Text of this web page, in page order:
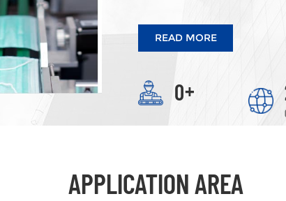
STEP&ADTECH,Zmotion,
WELL, ETC
READ MORE
0+
APPLICATION AREA